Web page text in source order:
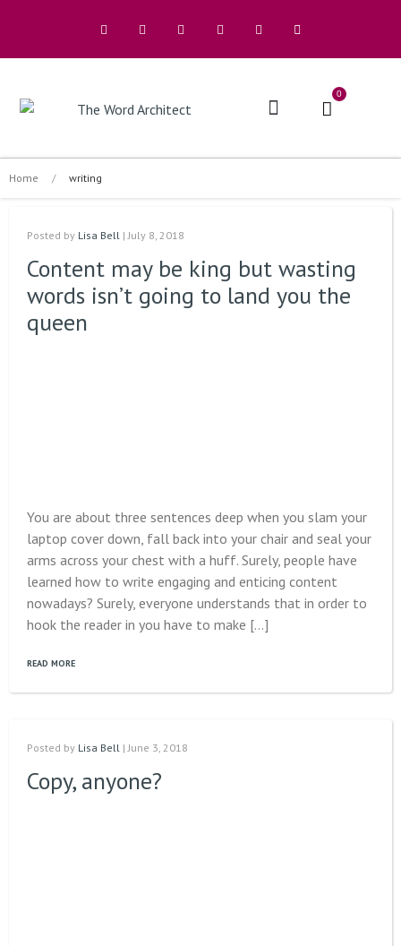
0
Home / writing
Posted by Lisa Bell | July 8, 2018
Content may be king but wasting
words isn’t going to land you the
queen
You are about three sentences deep when you slam your
laptop cover down, fall back into your chair and seal your
arms across your chest with a huff. Surely, people have
learned how to write engaging and enticing content
nowadays? Surely, everyone understands that in order to
hook the reader in you have to make […]
READ MORE
Posted by Lisa Bell | June 3, 2018
Copy, anyone?